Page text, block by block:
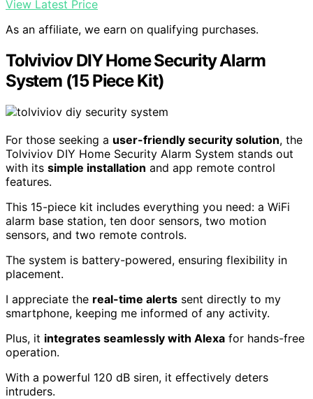
View Latest Price
As an affiliate, we earn on qualifying purchases.
Tolviviov DIY Home Security Alarm
System (15 Piece Kit)
For those seeking a user-friendly security solution, the
Tolviviov DIY Home Security Alarm System stands out
with its simple installation and app remote control
features.
This 15-piece kit includes everything you need: a WiFi
alarm base station, ten door sensors, two motion
sensors, and two remote controls.
The system is battery-powered, ensuring flexibility in
placement.
I appreciate the real-time alerts sent directly to my
smartphone, keeping me informed of any activity.
Plus, it integrates seamlessly with Alexa for hands-free
operation.
With a powerful 120 dB siren, it effectively deters
intruders.